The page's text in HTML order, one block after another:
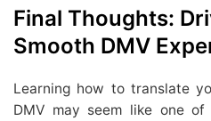
Final Thoughts:
Smooth DMV
Learning how to translate
DMV may seem like one